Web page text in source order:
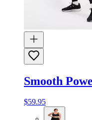
Smooth
$59.95